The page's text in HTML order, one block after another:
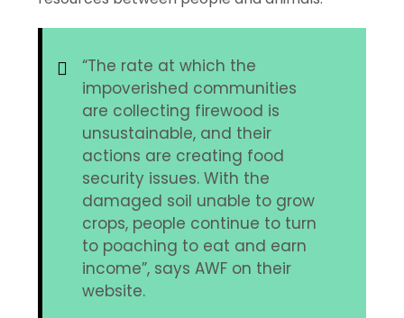
“The rate at which the
impoverished communities
are collecting firewood is
unsustainable, and their
actions are creating food
security issues. With the
damaged soil unable to grow
crops, people continue to turn
to poaching to eat and earn
income”, says AWF on their
website.